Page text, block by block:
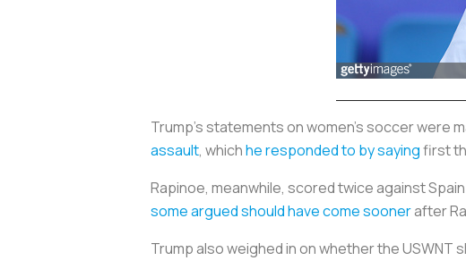
Trump's statements on women's soccer were
assault, whichhe responded to by sayingfirst
Rapinoe, meanwhile, scored twice against
some argued should have come soonerafter
Trump also weighed in on whether the USWNT